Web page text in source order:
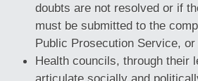
doubts are not resolved or if
must be submitted to the
Public Prosecution Service,
Health councils, through their
articulate socially and